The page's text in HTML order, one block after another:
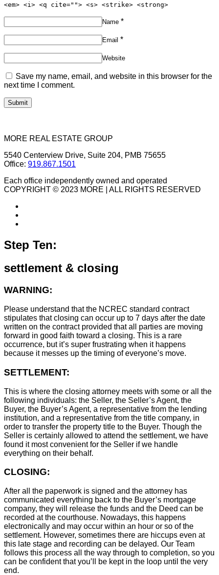
<em> <i> <q cite=""> <s> <strike> <strong>
Name *
Email *
Website
Save my name, email, and website in this browser for the
next time I comment.
MORE REAL ESTATE GROUP
5540 Centerview Drive, Suite 204, PMB 75655
Office: 919.867.1501
Each office independently owned and operated
COPYRIGHT © 2023 MORE | ALL RIGHTS RESERVED
Step Ten:
settlement & closing
WARNING:
Please understand that the NCREC standard contract
stipulates that closing can occur up to 7 days after the date
written on the contract provided that all parties are moving
forward in good faith toward a closing. This is a rare
occurrence, but it’s super frustrating when it happens
because it messes up the timing of everyone’s move.
SETTLEMENT:
This is where the closing attorney meets with some or all the
following individuals: the Seller, the Seller’s Agent, the
Buyer, the Buyer’s Agent, a representative from the lending
institution, and a representative from the title company, in
order to transfer the property title to the Buyer. Though the
Seller is certainly allowed to attend the settlement, we have
found it most convenient for the Seller if we handle
everything on their behalf.
CLOSING:
After all the paperwork is signed and the attorney has
communicated everything back to the Buyer’s mortgage
company, they will release the funds and the Deed can be
recorded at the courthouse. Nowadays, this happens
electronically and may occur within an hour or so of the
settlement. However, sometimes there are hiccups even at
this late stage and recording can be delayed. Our Team
follows this process all the way through to completion, so you
can be confident that you’ll be kept in the loop until the very
end.